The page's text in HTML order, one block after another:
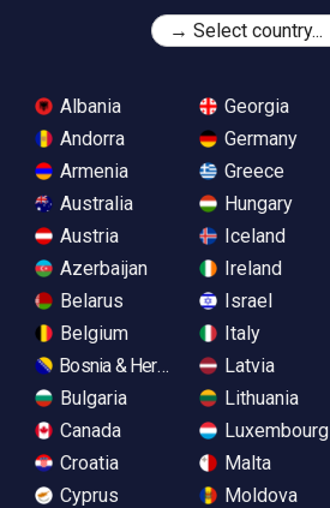
Albania
Andorra
Armenia
Australia
Austria
Azerbaijan
Belarus
Belgium
Bosnia & Herzegovina
Bulgaria
Canada
Croatia
Cyprus
Georgia
Germany
Greece
Hungary
Iceland
Ireland
Israel
Italy
Latvia
Lithuania
Luxembourg
Malta
Moldova